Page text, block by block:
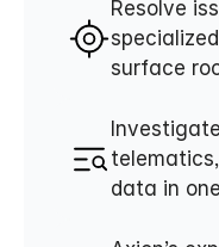
Resolve
surface
data in